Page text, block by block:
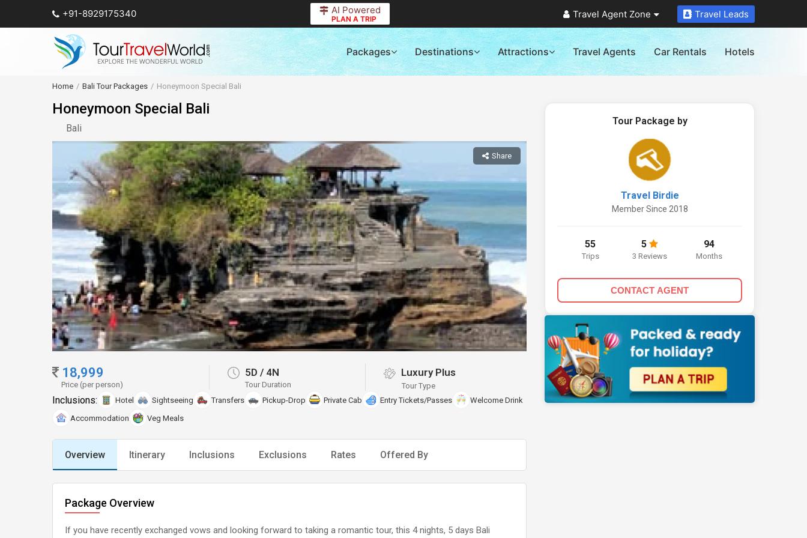
+91-8929175340 AI Powered
PLAN A TRIP Travel Agent Zone Travel Leads
Packages Destinations Attractions Travel Agents Car Rentals Hotels
Home Bali Tour Packages Honeymoon Special Bali
Honeymoon Special Bali
Bali
Share
18,999
Price (per person)
5D /4N
Tour Duration
Luxury Plus
Tour Type
Inclusions: Hotel Sightseeing Transfers Pickup-Drop Private Cab Entry Tickets/Passes
Welcome Drink
Accommodation
Veg Meals
Overview Itinerary Inclusions Exclusions Rates Offered By
Package Overview
If you have recently exchanged vows and looking forward to taking a romantic tour, this 4 nights, 5 days Bali
Tour Package by
Travel Birdie
Member Since 2018
55
Trips
5
3 Reviews
94
Months
CONTACT AGENT